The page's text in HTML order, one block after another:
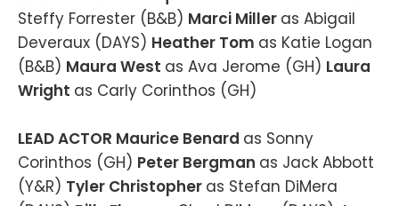
Steffy Forrester (B&B) Marci Miller as Abigail
Deveraux (DAYS) Heather Tom as Katie Logan
(B&B) Maura West as Ava Jerome (GH) Laura
Wright as Carly Corinthos (GH)
LEAD ACTOR Maurice Benard as Sonny
Corinthos (GH) Peter Bergman as Jack Abbott
(Y&R) Tyler Christopher as Stefan DiMera